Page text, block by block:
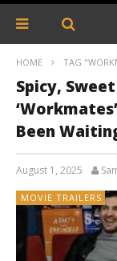
HOME TAG
Spicy,
Been
August 1, 2025
MOVIE TRAILERS